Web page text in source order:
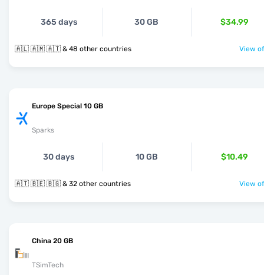
365 days 30 GB $34.99
🇦🇱 🇦🇲 🇦🇹 & 48 other countries View
Europe Special 10 GB
Sparks
30 days 10 GB $10.49
🇦🇹 🇧🇪 🇧🇬 & 32 other countries View
China 20 GB
TSimTech